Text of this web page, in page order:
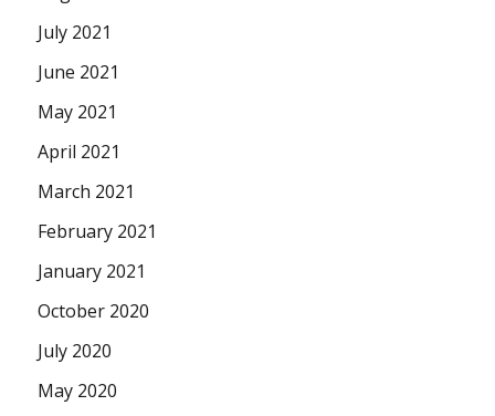
July 2021
June 2021
May 2021
April 2021
March 2021
February 2021
January 2021
October 2020
July 2020
May 2020